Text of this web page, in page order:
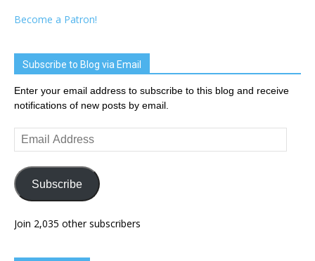
Become a Patron!
Subscribe to Blog via Email
Enter your email address to subscribe to this blog and receive
notifications of new posts by email.
Email
Address
Subscribe
Join 2,035 other subscribers